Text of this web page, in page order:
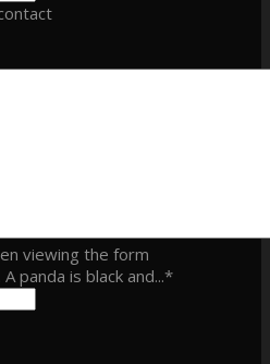
viewing the form
panda is black and...*